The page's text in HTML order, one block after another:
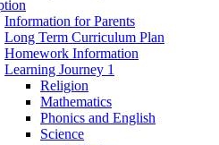
Information for Parents
Long Term Curriculum Plan
Homework Information
Learning Journey 1
Religion
Mathematics
Phonics and English
Science